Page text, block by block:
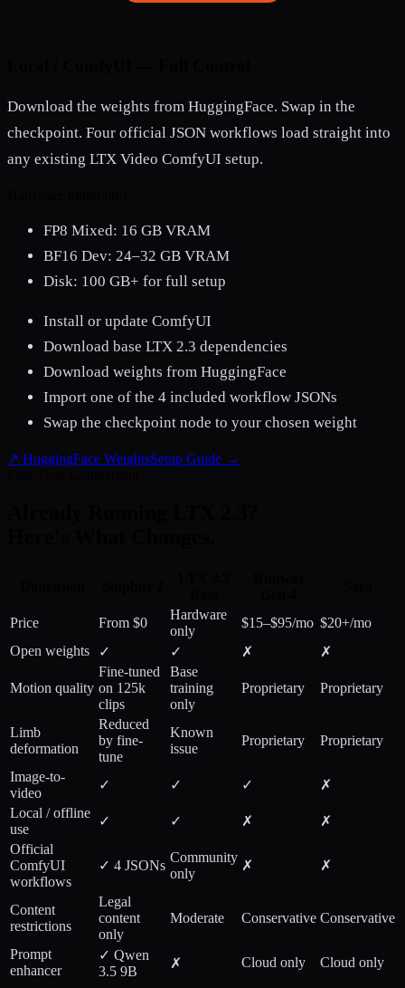
Download the weights from HuggingFace. Swap in the
checkpoint. Four official JSON workflows load straight into
any existing LTX Video ComfyUI setup.
FP8 Mixed: 16 GB VRAM
BF16 Dev: 24–32 GB VRAM
Disk: 100 GB+ for full setup
Install or update ComfyUI
Download base LTX 2.3 dependencies
Download weights from HuggingFace
Import one of the 4 included workflow JSONs
Swap the checkpoint node to your chosen weight
↗ HuggingFace WeightsSetup Guide →
Price From $0
Hardware
only
$15–$95/mo $20+/mo
Open weights
✓ ✓ ✗ ✗
Motion quality
Fine-tuned
on 125k
clips
Base
training
only
Proprietary Proprietary
Limb
deformation
Reduced
by fine-
tune
Known
issue
Proprietary Proprietary
Image-to-
video
✓ ✓ ✓
✗
Local / offline
use
✓ ✓ ✗
✗
Official
ComfyUI
workflows
✓ 4 JSONs
Community
only
✗ ✗
Content
restrictions
Legal
content
only
Moderate Conservative Conservative
Prompt
enhancer
✓ Qwen
3.5 9B
✗ Cloud only Cloud only